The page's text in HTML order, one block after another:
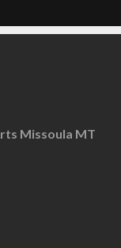
Missoula MT